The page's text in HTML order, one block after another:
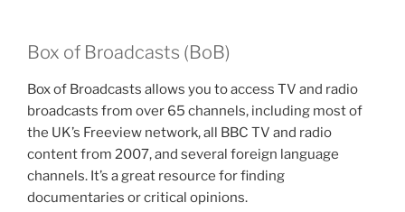
Box of Broadcasts (BoB)
Box of Broadcasts allows you to access TV and radio
broadcasts from over 65 channels, including most of
the UK’s Freeview network, all BBC TV and radio
content from 2007, and several foreign language
channels. It’s a great resource for finding
documentaries or critical opinions.